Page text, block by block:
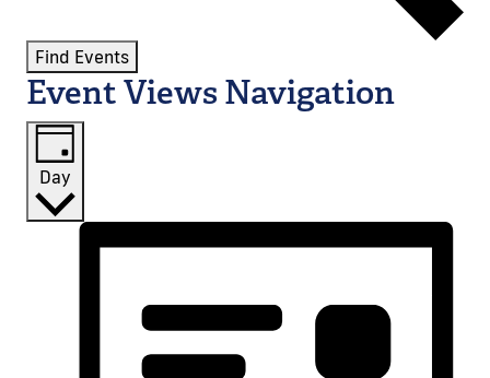
Find Events
Event Views Navigation
Day